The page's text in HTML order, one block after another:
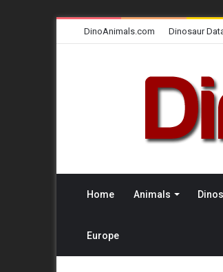
DinoAnimals.com Dinosaur
Home Animals
Europe